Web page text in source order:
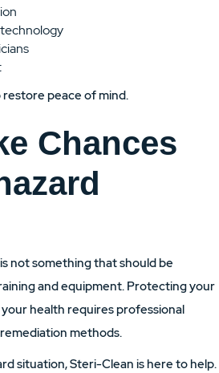
peace of mind.
Chances
not something that should be
and equipment. Protecting your
health requires professional
methods.
situation, Steri-Clean is here to help.